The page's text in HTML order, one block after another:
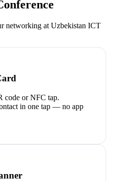
networking at Uzbekistan ICT
code or NFC tap.
in one tap — no app